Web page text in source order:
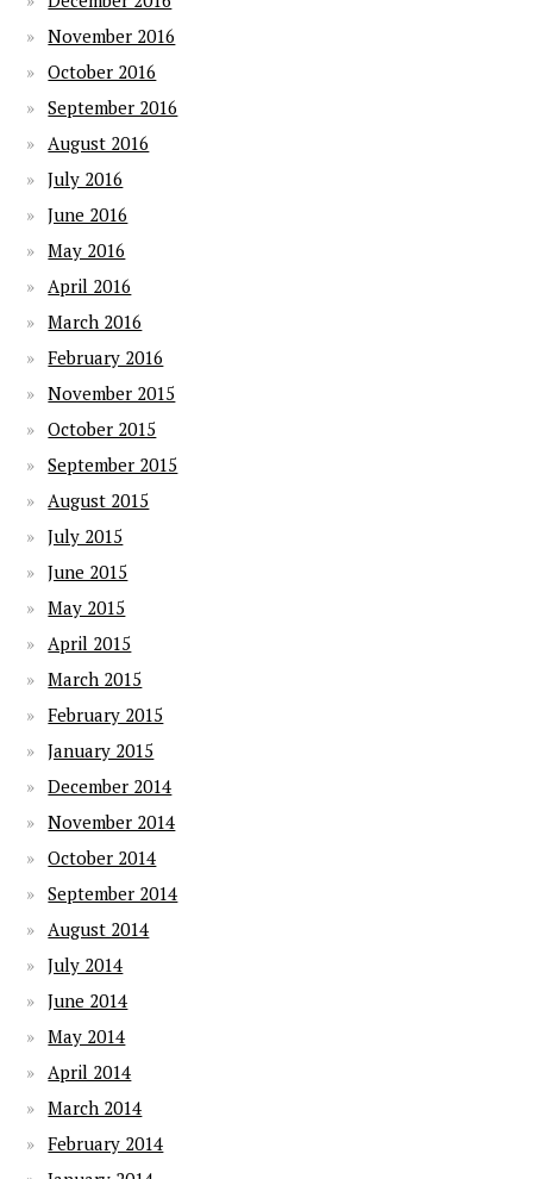
November 2016
October 2016
September 2016
August 2016
July 2016
June 2016
May 2016
April 2016
March 2016
February 2016
November 2015
October 2015
September 2015
August 2015
July 2015
June 2015
May 2015
April 2015
March 2015
February 2015
January 2015
December 2014
November 2014
October 2014
September 2014
August 2014
July 2014
June 2014
May 2014
April 2014
March 2014
February 2014